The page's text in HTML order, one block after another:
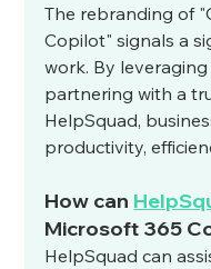
The rebranding of
Copilot" signals a
work. By
partnering with a
HelpSquad,
productivity,
How can
Microsoft 365
HelpSquad can